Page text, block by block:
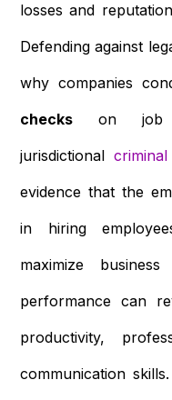
losses and
Defending against
why companies
checks on job
jurisdictional
evidence that the
in hiring
maximize
performance can
productivity,
communication